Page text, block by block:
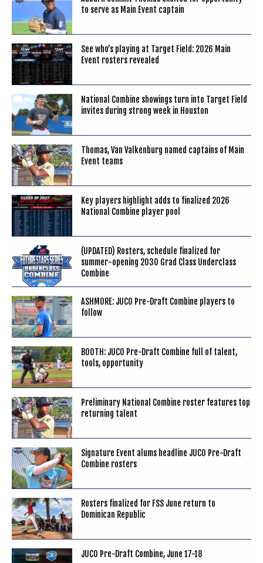
to serve as Main Event captain
See who’s playing at Target Field: 2026 Main
Event rosters revealed
National Combine showings turn into Target Field
invites during strong week in Houston
Thomas, Van Valkenburg named captains of Main
Event teams
Key players highlight adds to finalized 2026
National Combine player pool
(UPDATED) Rosters, schedule finalized for
summer-opening 2030 Grad Class Underclass
Combine
ASHMORE: JUCO Pre-Draft Combine players to
follow
BOOTH: JUCO Pre-Draft Combine full of talent,
tools, opportunity
Preliminary National Combine roster features top
returning talent
Signature Event alums headline JUCO Pre-Draft
Combine rosters
Rosters finalized for FSS June return to
Dominican Republic
JUCO Pre-Draft Combine, June 17-18